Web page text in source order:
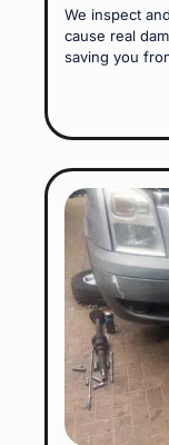
We inspect
cause real
saving you